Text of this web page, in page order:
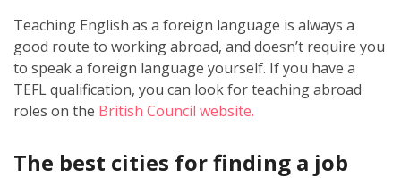
Teaching English as a foreign language is always a
good route to working abroad, and doesn’t require you
to speak a foreign language yourself. If you have a
TEFL qualification, you can look for teaching abroad
roles on the British Council website.
The best cities for finding a job